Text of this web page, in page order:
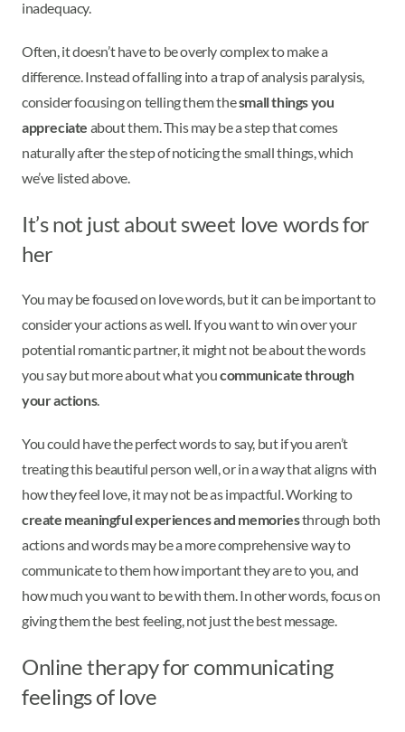
inadequacy.
Often, it doesn’t have to be overly complex to make a
difference. Instead of falling into a trap of analysis paralysis,
consider focusing on telling them thesmall things you
appreciate about them. This may be a step that comes
naturally after the step of noticing the small things, which
we’ve listed above.
It’s not just about sweet love words for
her
You may be focused on love words, but it can be important to
consider your actions as well. If you want to win over your
potential romantic partner, it might not be about the words
you say but more about what youcommunicate through
your actions.
You could have the perfect words to say, but if you aren’t
treating this beautiful person well, or in a way that aligns with
how they feel love, it may not be as impactful. Working to
create meaningful experiences and memoriesthrough both
actions and words may be a more comprehensive way to
communicate to them how important they are to you, and
how much you want to be with them. In other words, focus on
giving them the best feeling, not just the best message.
Online therapy for communicating
feelings of love